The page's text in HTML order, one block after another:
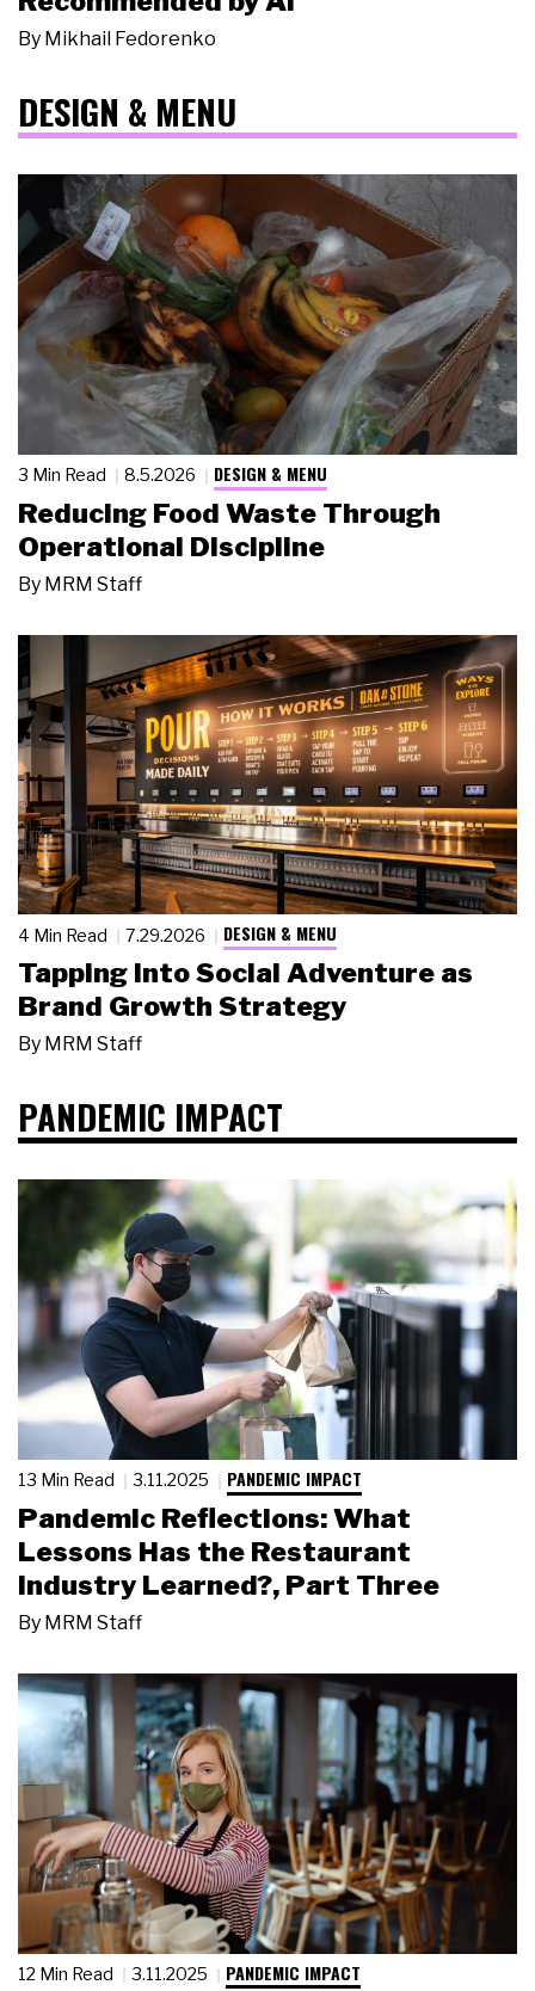
By Mikhail Fedorenko
DESIGN & MENU
3 Min Read 8.5.2026 DESIGN & MENU
Reducing Food Waste Through
Operational Discipline
By MRM Staff
4 Min Read 7.29.2026 DESIGN & MENU
Tapping Into Social Adventure as
Brand Growth Strategy
By MRM Staff
PANDEMIC IMPACT
13 Min Read 3.11.2025 PANDEMIC IMPACT
Pandemic Reflections: What
Lessons Has the Restaurant
Industry Learned?, Part Three
By MRM Staff
12 Min Read 3.11.2025 PANDEMIC IMPACT